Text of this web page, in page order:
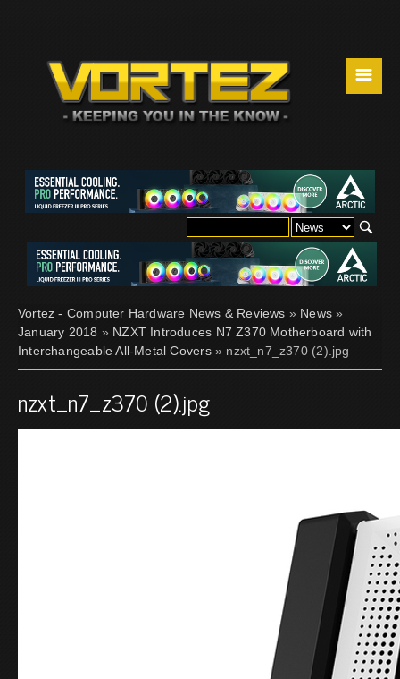
☰
Vortez - Computer Hardware News & Reviews » News »
January 2018 » NZXT Introduces N7 Z370 Motherboard with
Interchangeable All-Metal Covers» nzxt_n7_z370 (2).jpg
nzxt_n7_z370 (2).jpg